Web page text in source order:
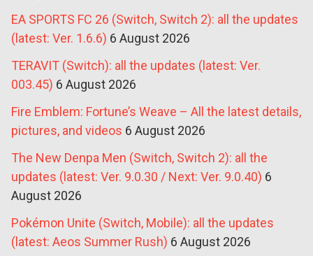
EA SPORTS FC 26 (Switch, Switch 2): all the updates
(latest: Ver. 1.6.6) 6 August 2026
TERAVIT (Switch): all the updates (latest: Ver.
003.45) 6 August 2026
Fire Emblem: Fortune’s Weave – All the latest details,
pictures, and videos 6 August 2026
The New Denpa Men (Switch, Switch 2): all the
updates (latest: Ver. 9.0.30 / Next: Ver. 9.0.40) 6
August 2026
Pokémon Unite (Switch, Mobile): all the updates
(latest: Aeos Summer Rush) 6 August 2026